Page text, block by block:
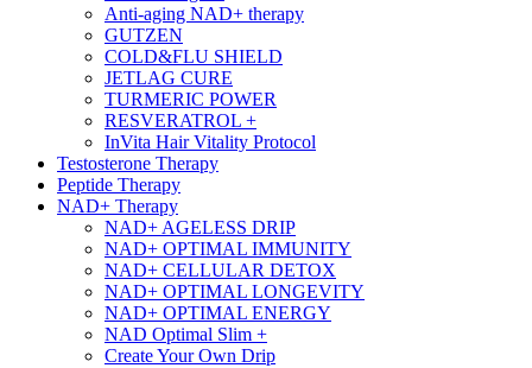
Anti-aging NAD+ therapy
GUTZEN
COLD&FLU SHIELD
JETLAG CURE
TURMERIC POWER
RESVERATROL +
InVita Hair Vitality Protocol
Testosterone Therapy
Peptide Therapy
NAD+ Therapy
NAD+ AGELESS DRIP
NAD+ OPTIMAL IMMUNITY
NAD+ CELLULAR DETOX
NAD+ OPTIMAL LONGEVITY
NAD+ OPTIMAL ENERGY
NAD Optimal Slim +
Create Your Own Drip